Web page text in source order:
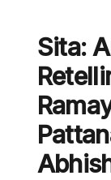
Sita: